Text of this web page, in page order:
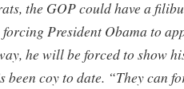
the GOP could have a
President Obama to
he will be forced to show
been coy to date. “They can